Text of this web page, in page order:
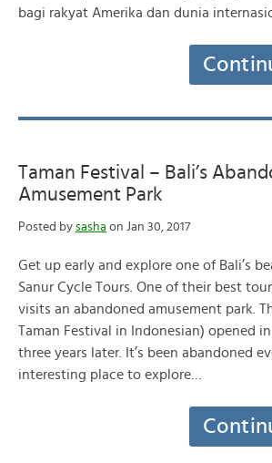
bagi rakyat Amerika dan dunia
Taman Festival – Bali’s
Amusement Park
Posted by sasha on Jan 30, 2017
Get up early and explore one of Bali’s
Sanur Cycle Tours. One of their best
visits an abandoned amusement park.
Taman Festival in Indonesian) opened in
three years later. It’s been abandoned
interesting place to explore…